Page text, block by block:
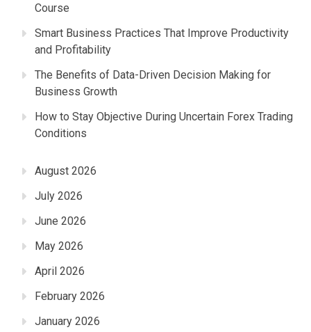
Course
Smart Business Practices That Improve Productivity
and Profitability
The Benefits of Data-Driven Decision Making for
Business Growth
How to Stay Objective During Uncertain Forex Trading
Conditions
August 2026
July 2026
June 2026
May 2026
April 2026
February 2026
January 2026